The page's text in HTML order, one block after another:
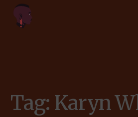
Tag: Karyn